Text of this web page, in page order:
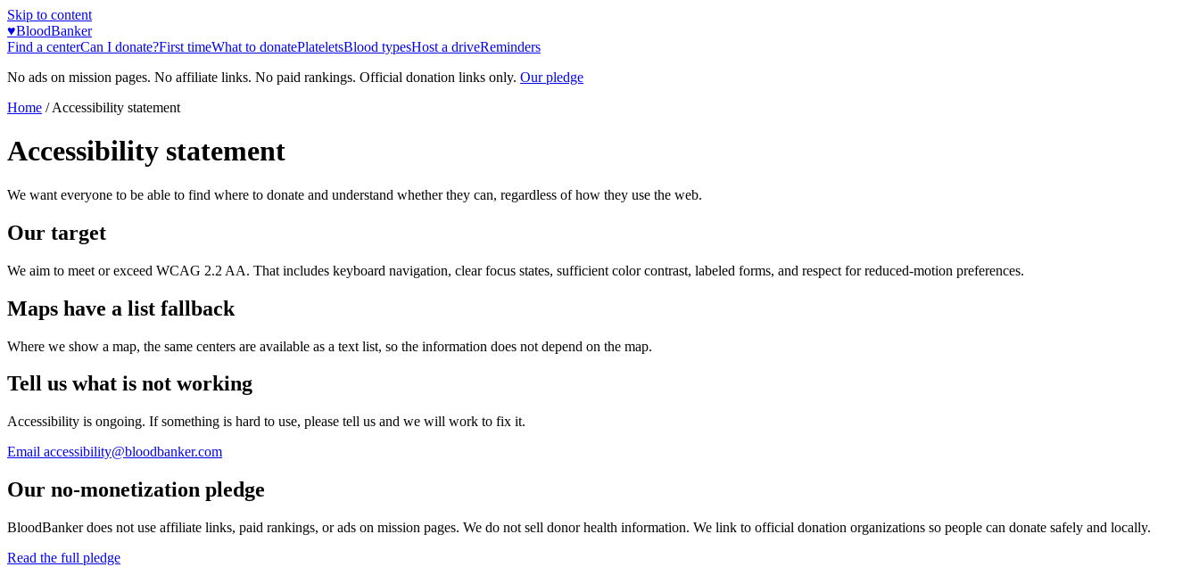
Skip to content
♥BloodBanker
Find a centerCan I donate?First timeWhat to donatePlateletsBlood typesHost a driveReminders
No ads on mission pages. No affiliate links. No paid rankings. Official donation links only. Our pledge
Home /Accessibility statement
Accessibility statement
We want everyone to be able to find where to donate and understand whether they can, regardless of how they use the web.
Our target
We aim to meet or exceed WCAG 2.2 AA. That includes keyboard navigation, clear focus states, sufficient color contrast, labeled forms, and respect for reduced-motion preferences.
Maps have a list fallback
Where we show a map, the same centers are available as a text list, so the information does not depend on the map.
Tell us what is not working
Accessibility is ongoing. If something is hard to use, please tell us and we will work to fix it.
Email accessibility@bloodbanker.com
Our no-monetization pledge
BloodBanker does not use affiliate links, paid rankings, or ads on mission pages. We do not sell donor health information. We link to official donation organizations so people can donate safely and locally.
Read the full pledge